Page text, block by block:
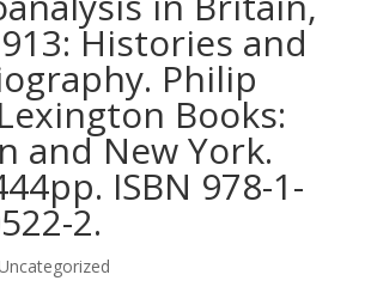
Histories and
Philip
Books:
and New York.
ISBN 978-1-
2.